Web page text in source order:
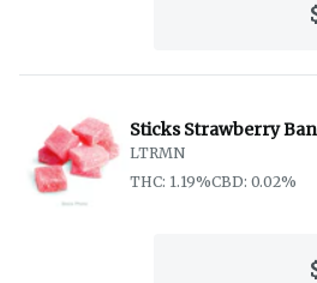
Sticks Strawberry
LTRMN
THC: 1.19%CBD: 0.02%